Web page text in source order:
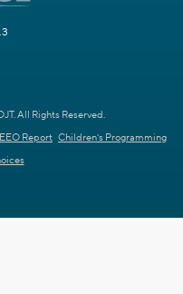
All Rights Reserved.
EEO Report Children's Programming